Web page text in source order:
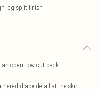
leg split finish
open, low-cut back -
drape detail at the skirt